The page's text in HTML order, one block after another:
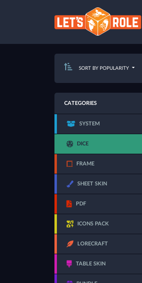
SORT BY POPULARITY
CATEGORIES
SYSTEM
DICE
FRAME
SHEET SKIN
PDF
ICONS PACK
LORECRAFT
TABLE SKIN